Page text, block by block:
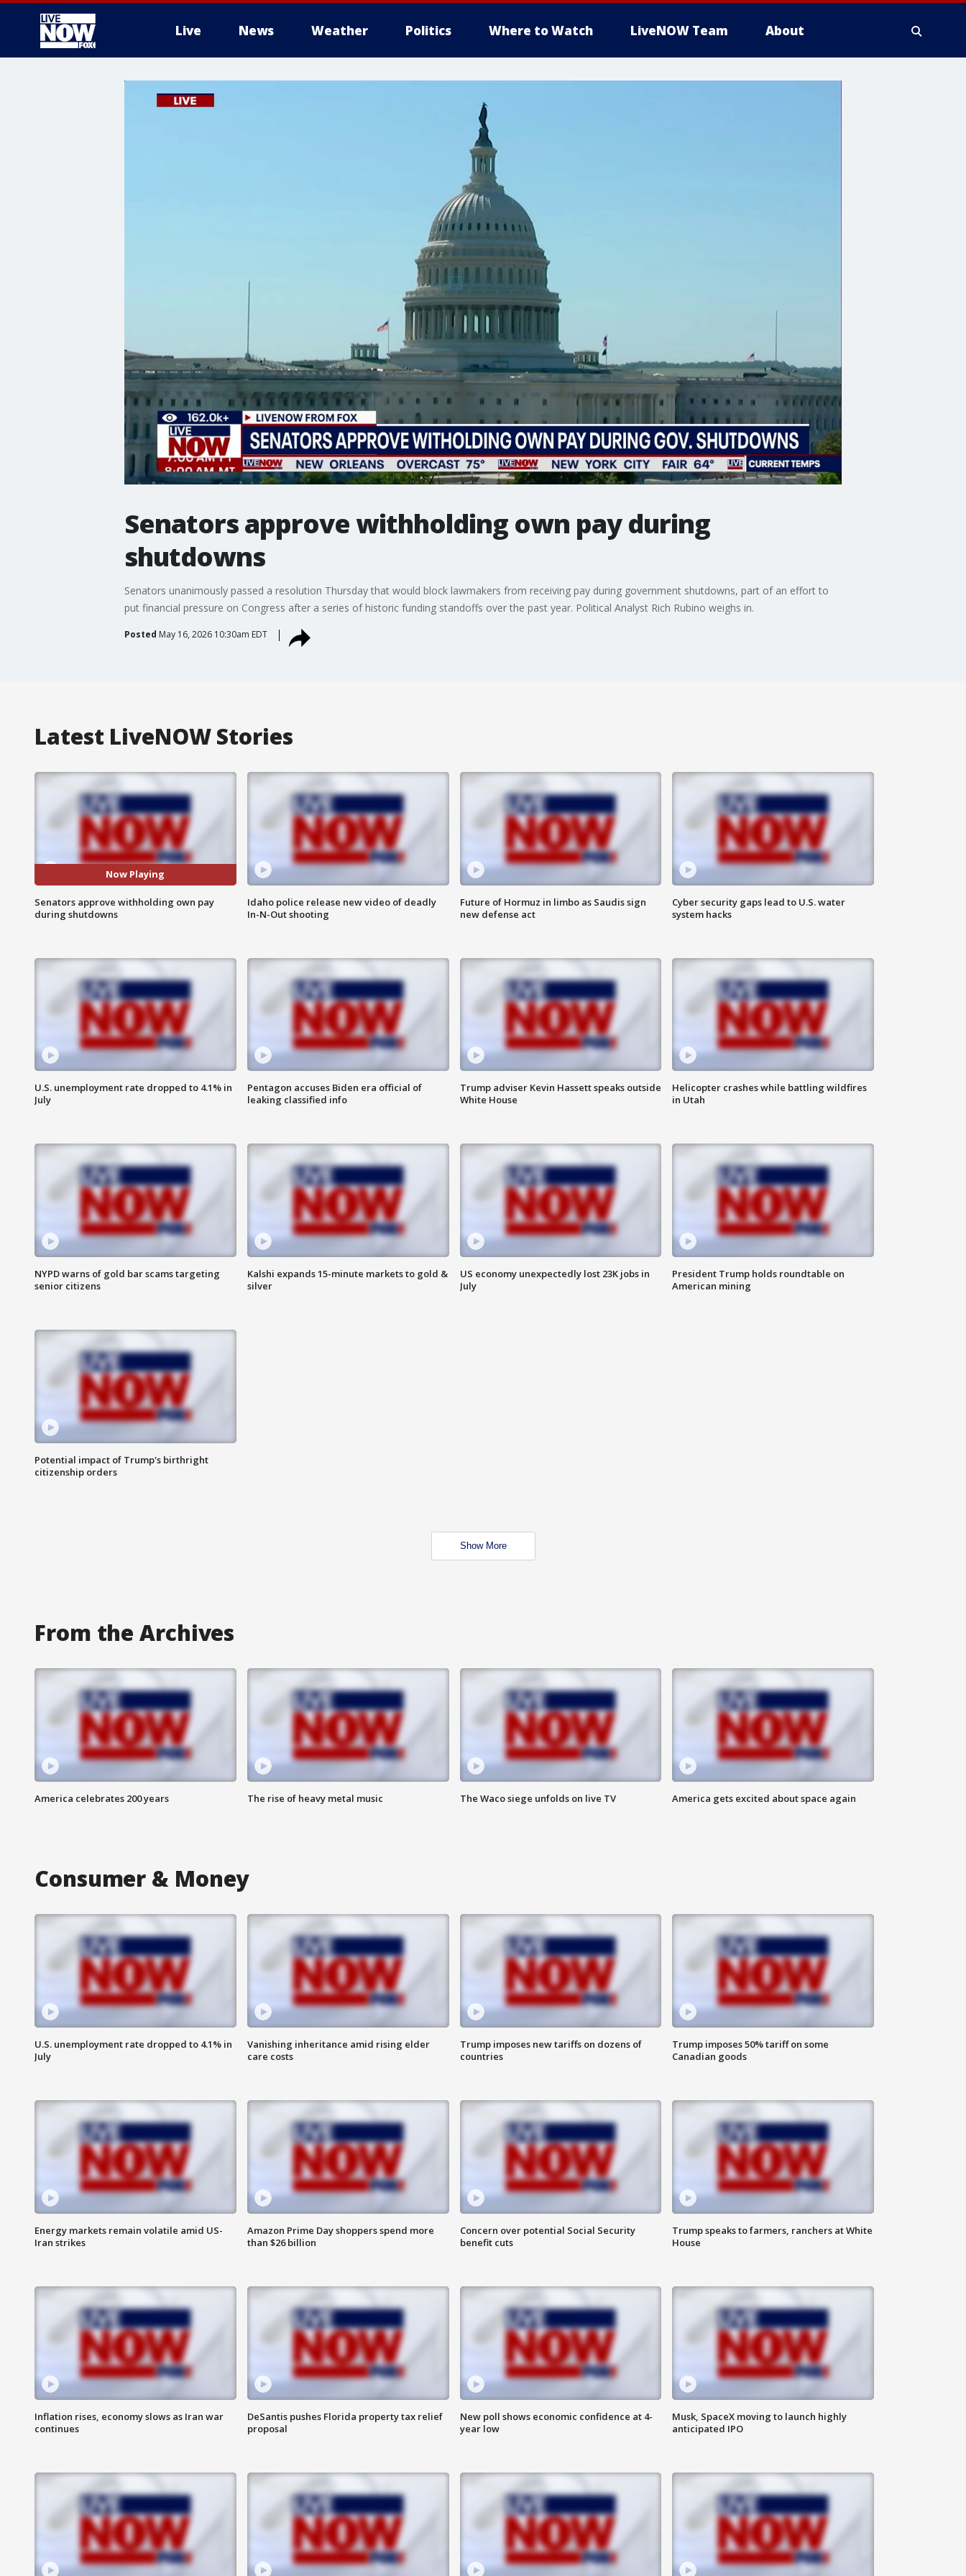
Live News Weather Politics Where to Watch LiveNOW Team About
Senators approve withholding own pay during
shutdowns
Senators unanimously passed a resolution Thursday that would block lawmakers from receiving pay during government shutdowns, part of an effort to
put financial pressure on Congress after a series of historic funding standoffs over the past year. Political Analyst Rich Rubino weighs in.
Posted May 16, 2026 10:30am EDT
Latest LiveNOW Stories
Now Playing
Senators approve withholding own pay
during shutdowns
Idaho police release new video of deadly
In-N-Out shooting
Future of Hormuz in limbo as Saudis sign
new defense act
Cyber security gaps lead to U.S. water
system hacks
U.S. unemployment rate dropped to 4.1% in
July
Pentagon accuses Biden era official of
leaking classified info
Trump adviser Kevin Hassett speaks outside
White House
Helicopter crashes while battling wildfires
in Utah
NYPD warns of gold bar scams targeting
senior citizens
Kalshi expands 15-minute markets to gold &
silver
US economy unexpectedly lost 23K jobs in
July
President Trump holds roundtable on
American mining
Potential impact of Trump's birthright
citizenship orders
Show More
From the Archives
America celebrates 200 years The rise of heavy metal music The Waco siege unfolds on live TV America gets excited about space again
Consumer & Money
U.S. unemployment rate dropped to 4.1% in
July
Vanishing inheritance amid rising elder
care costs
Trump imposes new tariffs on dozens of
countries
Trump imposes 50% tariff on some
Canadian goods
Energy markets remain volatile amid US-
Iran strikes
Amazon Prime Day shoppers spend more
than $26 billion
Concern over potential Social Security
benefit cuts
Trump speaks to farmers, ranchers at White
House
Inflation rises, economy slows as Iran war
continues
DeSantis pushes Florida property tax relief
proposal
New poll shows economic confidence at 4-
year low
Musk, SpaceX moving to launch highly
anticipated IPO